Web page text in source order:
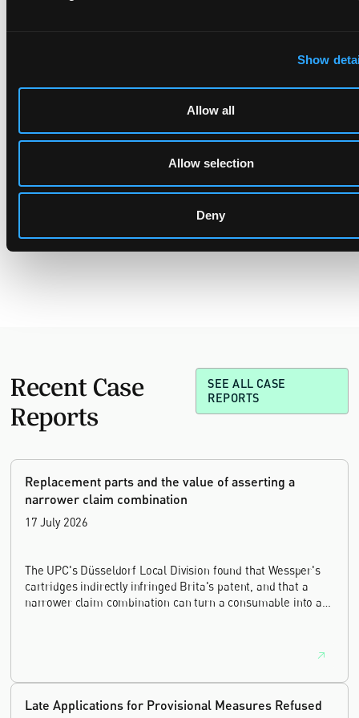
Show
Allow all
Allow selection
Deny
[1]
https://www.unifiedpatentcourt.org/en/node/183416
https://www.unifiedpatentcourt.org/en/node/183418
[2] More strictly, countries outside the EU and also not
signatories of the Lugano Convention
Recent Case
Reports
SEE ALL CASE
REPORTS
Replacement parts and the value of asserting a
narrower claim combination
17 July 2026
The UPC's Düsseldorf Local Division found that Wessper's
cartridges indirectly infringed Brita's patent, and that a
narrower claim combination can turn a consumable into an
Late Applications for Provisional Measures Refused